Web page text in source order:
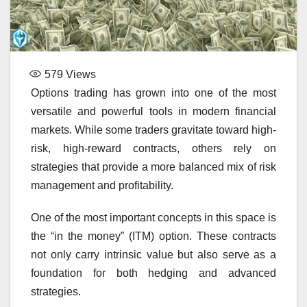
579 Views
Options trading has grown into one of the most
versatile and powerful tools in modern financial
markets. While some traders gravitate toward high-
risk, high-reward contracts, others rely on
strategies that provide a more balanced mix of risk
management and profitability.
One of the most important concepts in this space is
the “in the money” (ITM) option. These contracts
not only carry intrinsic value but also serve as a
foundation for both hedging and advanced
strategies.